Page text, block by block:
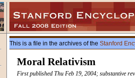
This is a file in the archives of the Stanford
Moral Relativism
First published Thu Feb 19, 2004; substantive